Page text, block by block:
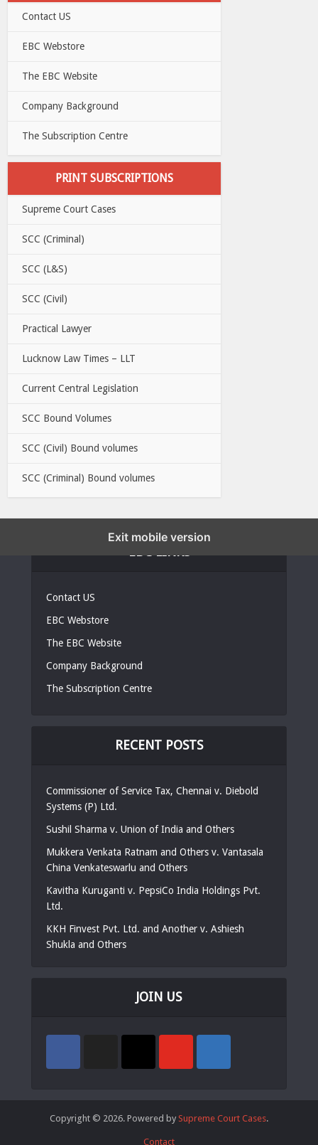
Contact US
EBC Webstore
The EBC Website
Company Background
The Subscription Centre
PRINT SUBSCRIPTIONS
Supreme Court Cases
SCC (Criminal)
SCC (L&S)
SCC (Civil)
Practical Lawyer
Lucknow Law Times – LLT
Current Central Legislation
SCC Bound Volumes
SCC (Civil) Bound volumes
SCC (Criminal) Bound volumes
Contact US
EBC Webstore
The EBC Website
Company Background
The Subscription Centre
RECENT POSTS
Commissioner of Service Tax, Chennai v. Diebold
Systems (P) Ltd.
Sushil Sharma v. Union of India and Others
Mukkera Venkata Ratnam and Others v. Vantasala
China Venkateswarlu and Others
Kavitha Kuruganti v. PepsiCo India Holdings Pvt.
Ltd.
KKH Finvest Pvt. Ltd. and Another v. Ashiesh
Shukla and Others
JOIN US
Copyright © 2026. Powered by Supreme Court Cases.
Contact
Exit mobile version